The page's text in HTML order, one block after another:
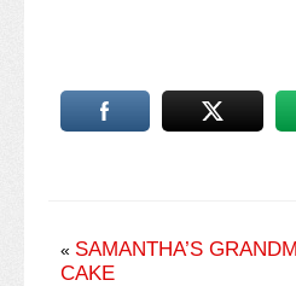
« SAMANTHA’S
CAKE